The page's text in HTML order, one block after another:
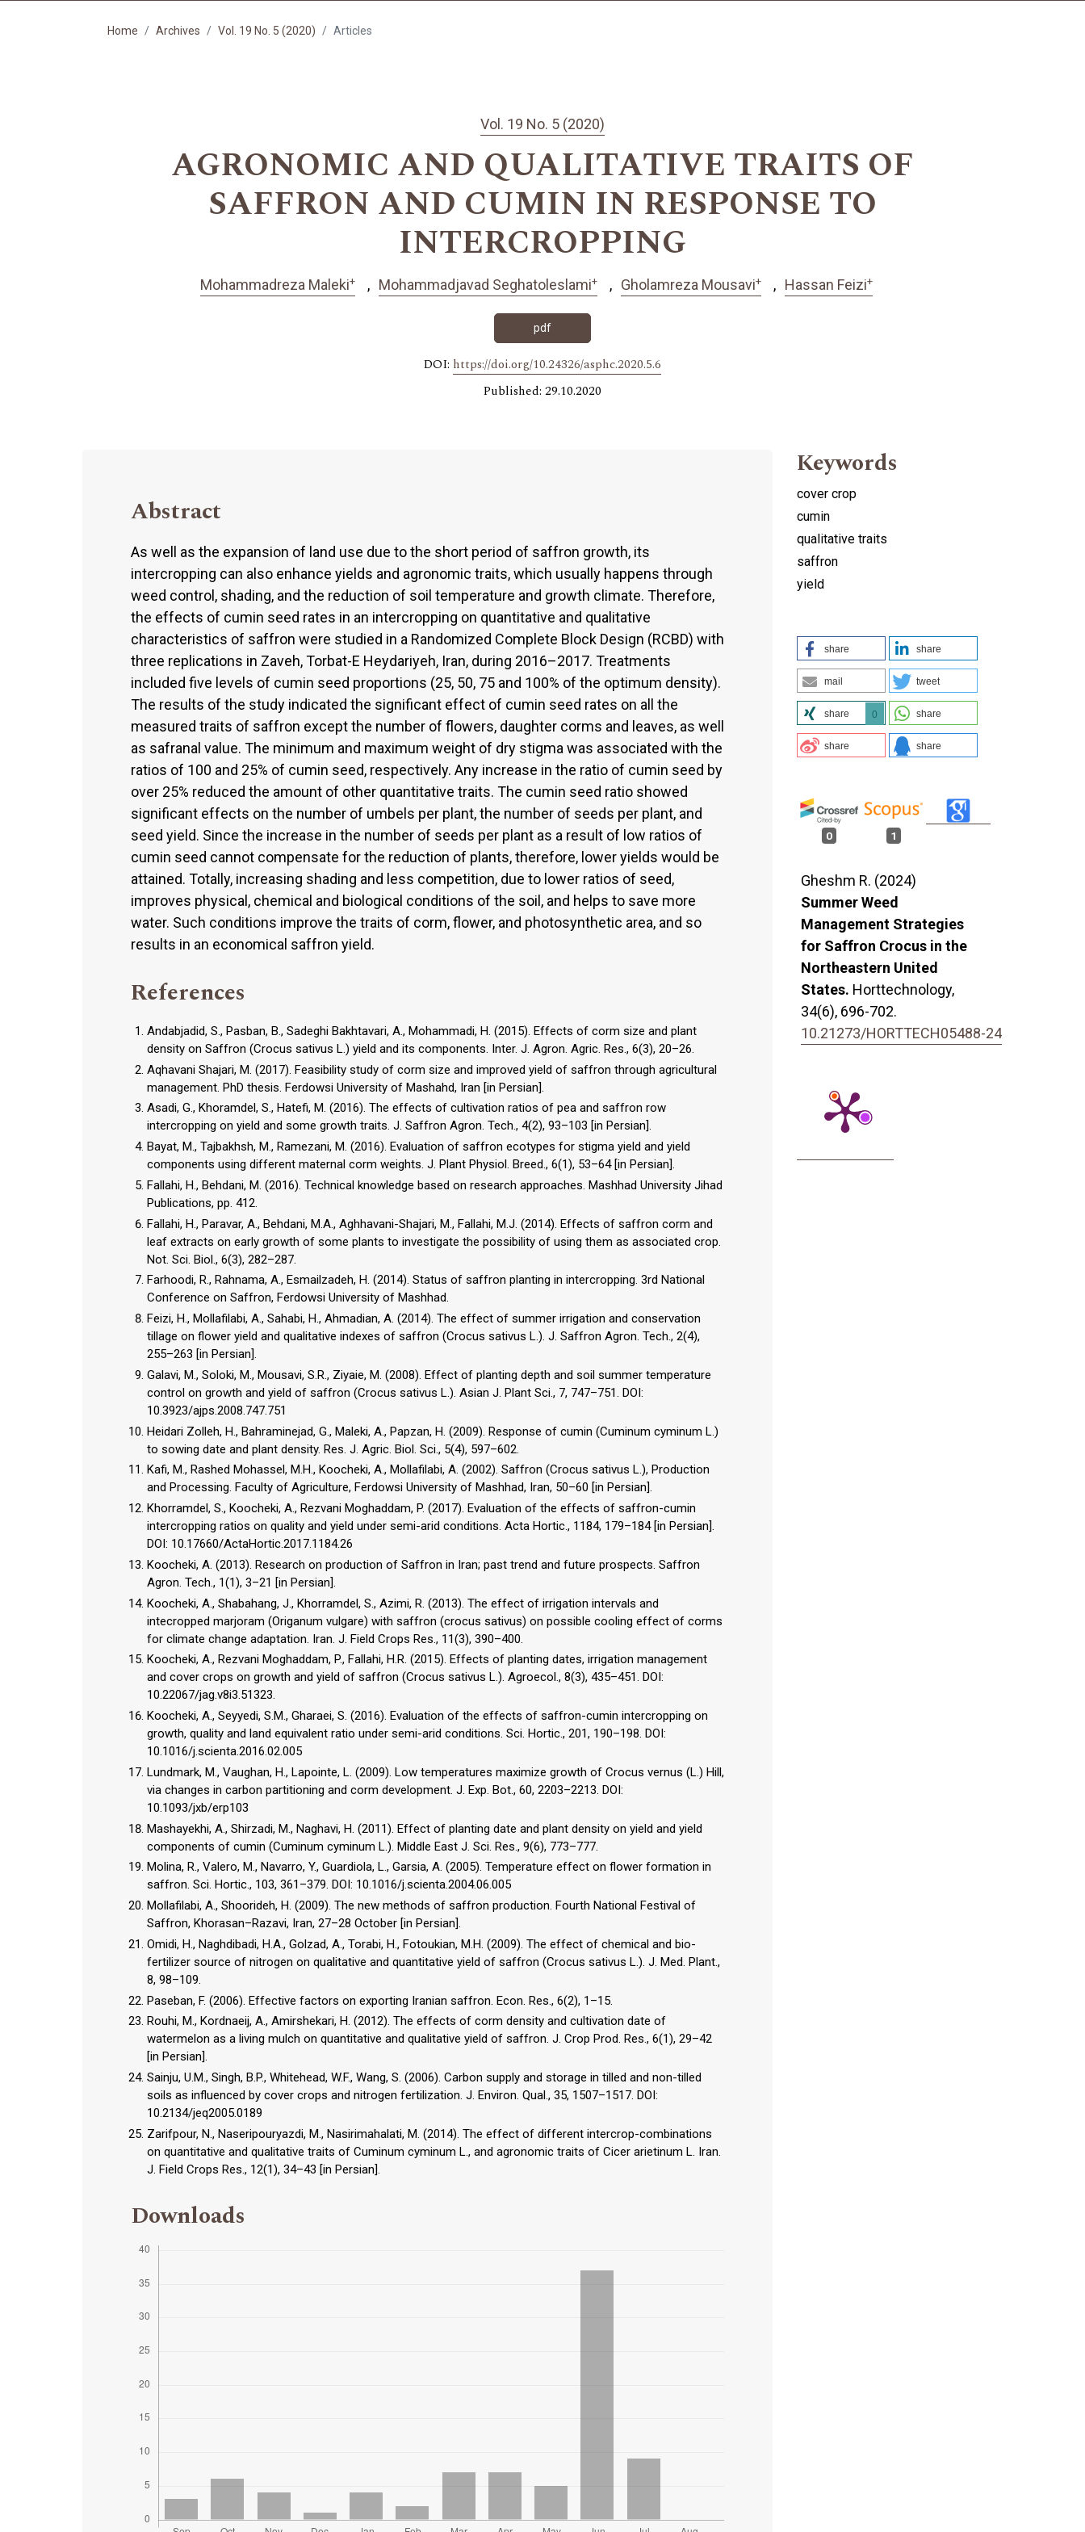
Home Archives Vol. 19 No. 5 (2020) Articles
Vol. 19 No. 5 (2020)
AGRONOMIC AND QUALITATIVE TRAITS OF
SAFFRON AND CUMIN IN RESPONSE TO
INTERCROPPING
Mohammadreza Maleki+ Mohammadjavad Seghatoleslami+ Gholamreza Mousavi+ Hassan Feizi+
pdf
DOI: https://doi.org/10.24326/asphc.2020.5.6
Published: 29.10.2020
Abstract
As well as the expansion of land use due to the short period of saffron growth, its
intercropping can also enhance yields and agronomic traits, which usually happens through
weed control, shading, and the reduction of soil temperature and growth climate. Therefore,
the effects of cumin seed rates in an intercropping on quantitative and qualitative
characteristics of saffron were studied in a Randomized Complete Block Design (RCBD) with
three replications in Zaveh, Torbat-E Heydariyeh, Iran, during 2016–2017. Treatments
included five levels of cumin seed proportions (25, 50, 75 and 100% of the optimum density).
The results of the study indicated the significant effect of cumin seed rates on all the
measured traits of saffron except the number of flowers, daughter corms and leaves, as well
as safranal value. The minimum and maximum weight of dry stigma was associated with the
ratios of 100 and 25% of cumin seed, respectively. Any increase in the ratio of cumin seed by
over 25% reduced the amount of other quantitative traits. The cumin seed ratio showed
significant effects on the number of umbels per plant, the number of seeds per plant, and
seed yield. Since the increase in the number of seeds per plant as a result of low ratios of
cumin seed cannot compensate for the reduction of plants, therefore, lower yields would be
attained. Totally, increasing shading and less competition, due to lower ratios of seed,
improves physical, chemical and biological conditions of the soil, and helps to save more
water. Such conditions improve the traits of corm, flower, and photosynthetic area, and so
results in an economical saffron yield.
References
Andabjadid, S., Pasban, B., Sadeghi Bakhtavari, A., Mohammadi, H. (2015). Effects of corm size and plant
density on Saffron (Crocus sativus L.) yield and its components. Inter. J. Agron. Agric. Res., 6(3), 20–26.
Aqhavani Shajari, M. (2017). Feasibility study of corm size and improved yield of saffron through agricultural
management. PhD thesis. Ferdowsi University of Mashahd, Iran [in Persian].
Asadi, G., Khoramdel, S., Hatefi, M. (2016). The effects of cultivation ratios of pea and saffron row
intercropping on yield and some growth traits. J. Saffron Agron. Tech., 4(2), 93–103 [in Persian].
Bayat, M., Tajbakhsh, M., Ramezani, M. (2016). Evaluation of saffron ecotypes for stigma yield and yield
components using different maternal corm weights. J. Plant Physiol. Breed., 6(1), 53–64 [in Persian].
Fallahi, H., Behdani, M. (2016). Technical knowledge based on research approaches. Mashhad University Jihad
Publications, pp. 412.
Fallahi, H., Paravar, A., Behdani, M.A., Aghhavani-Shajari, M., Fallahi, M.J. (2014). Effects of saffron corm and
leaf extracts on early growth of some plants to investigate the possibility of using them as associated crop.
Not. Sci. Biol., 6(3), 282–287.
Farhoodi, R., Rahnama, A., Esmailzadeh, H. (2014). Status of saffron planting in intercropping. 3rd National
Conference on Saffron, Ferdowsi University of Mashhad.
Feizi, H., Mollafilabi, A., Sahabi, H., Ahmadian, A. (2014). The effect of summer irrigation and conservation
tillage on flower yield and qualitative indexes of saffron (Crocus sativus L.). J. Saffron Agron. Tech., 2(4),
255–263 [in Persian].
Galavi, M., Soloki, M., Mousavi, S.R., Ziyaie, M. (2008). Effect of planting depth and soil summer temperature
control on growth and yield of saffron (Crocus sativus L.). Asian J. Plant Sci., 7, 747–751. DOI:
10.3923/ajps.2008.747.751
Heidari Zolleh, H., Bahraminejad, G., Maleki, A., Papzan, H. (2009). Response of cumin (Cuminum cyminum L.)
to sowing date and plant density. Res. J. Agric. Biol. Sci., 5(4), 597–602.
Kafi, M., Rashed Mohassel, M.H., Koocheki, A., Mollafilabi, A. (2002). Saffron (Crocus sativus L.), Production
and Processing. Faculty of Agriculture, Ferdowsi University of Mashhad, Iran, 50–60 [in Persian].
Khorramdel, S., Koocheki, A., Rezvani Moghaddam, P. (2017). Evaluation of the effects of saffron-cumin
intercropping ratios on quality and yield under semi-arid conditions. Acta Hortic., 1184, 179–184 [in Persian].
DOI: 10.17660/ActaHortic.2017.1184.26
Koocheki, A. (2013). Research on production of Saffron in Iran; past trend and future prospects. Saffron
Agron. Tech., 1(1), 3–21 [in Persian].
Koocheki, A., Shabahang, J., Khorramdel, S., Azimi, R. (2013). The effect of irrigation intervals and
intecropped marjoram (Origanum vulgare) with saffron (crocus sativus) on possible cooling effect of corms
for climate change adaptation. Iran. J. Field Crops Res., 11(3), 390–400.
Koocheki, A., Rezvani Moghaddam, P., Fallahi, H.R. (2015). Effects of planting dates, irrigation management
and cover crops on growth and yield of saffron (Crocus sativus L.). Agroecol., 8(3), 435–451. DOI:
10.22067/jag.v8i3.51323.
Koocheki, A., Seyyedi, S.M., Gharaei, S. (2016). Evaluation of the effects of saffron-cumin intercropping on
growth, quality and land equivalent ratio under semi-arid conditions. Sci. Hortic., 201, 190–198. DOI:
10.1016/j.scienta.2016.02.005
Lundmark, M., Vaughan, H., Lapointe, L. (2009). Low temperatures maximize growth of Crocus vernus (L.) Hill,
via changes in carbon partitioning and corm development. J. Exp. Bot., 60, 2203–2213. DOI:
10.1093/jxb/erp103
Mashayekhi, A., Shirzadi, M., Naghavi, H. (2011). Effect of planting date and plant density on yield and yield
components of cumin (Cuminum cyminum L.). Middle East J. Sci. Res., 9(6), 773–777.
Molina, R., Valero, M., Navarro, Y., Guardiola, L., Garsia, A. (2005). Temperature effect on flower formation in
saffron. Sci. Hortic., 103, 361–379. DOI: 10.1016/j.scienta.2004.06.005
Mollafilabi, A., Shoorideh, H. (2009). The new methods of saffron production. Fourth National Festival of
Saffron, Khorasan–Razavi, Iran, 27–28 October [in Persian].
Omidi, H., Naghdibadi, H.A., Golzad, A., Torabi, H., Fotoukian, M.H. (2009). The effect of chemical and bio-
fertilizer source of nitrogen on qualitative and quantitative yield of saffron (Crocus sativus L.). J. Med. Plant.,
8, 98–109.
Paseban, F. (2006). Effective factors on exporting Iranian saffron. Econ. Res., 6(2), 1–15.
Rouhi, M., Kordnaeij, A., Amirshekari, H. (2012). The effects of corm density and cultivation date of
watermelon as a living mulch on quantitative and qualitative yield of saffron. J. Crop Prod. Res., 6(1), 29–42
[in Persian].
Sainju, U.M., Singh, B.P., Whitehead, W.F., Wang, S. (2006). Carbon supply and storage in tilled and non-tilled
soils as influenced by cover crops and nitrogen fertilization. J. Environ. Qual., 35, 1507–1517. DOI:
10.2134/jeq2005.0189
Zarifpour, N., Naseripouryazdi, M., Nasirimahalati, M. (2014). The effect of different intercrop-combinations
on quantitative and qualitative traits of Cuminum cyminum L., and agronomic traits of Cicer arietinum L. Iran.
J. Field Crops Res., 12(1), 34–43 [in Persian].
Downloads
Keywords
cover crop
cumin
qualitative traits
saffron
yield
share share
mail tweet
share 0 share
share share
0 1
Gheshm R. (2024)
Summer Weed
Management Strategies
for Saffron Crocus in the
Northeastern United
States. Horttechnology,
34(6), 696-702.
10.21273/HORTTECH05488-24